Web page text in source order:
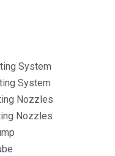
System
System
Nozzles
Nozzles